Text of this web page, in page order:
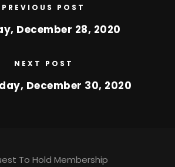
PREVIOUS POST
December 28, 2020
NEXT POST
December 30, 2020
To Hold Membership